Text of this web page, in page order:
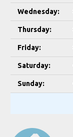
Wednesday:
Thursday:
Friday:
Saturday:
Sunday: